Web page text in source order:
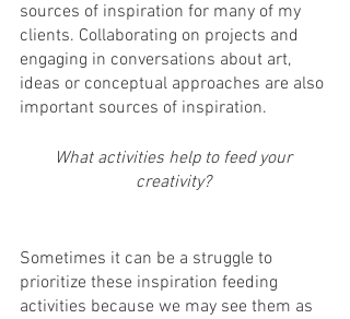
sources of inspiration for many of my
clients. Collaborating on projects and
engaging in conversations about art,
ideas or conceptual approaches are also
important sources of inspiration.
What activities help to feed your
creativity?
Sometimes it can be a struggle to
prioritize these inspiration feeding
activities because we may see them as